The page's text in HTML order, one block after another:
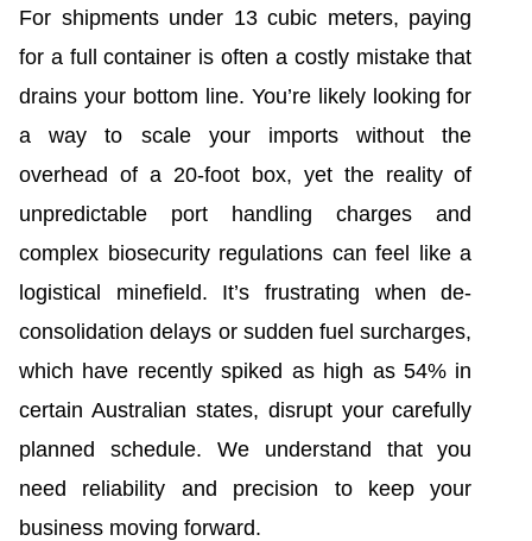
For shipments under 13 cubic meters, paying
for a full container is often a costly mistake that
drains your bottom line. You’re likely looking for
a way to scale your imports without the
overhead of a 20-foot box, yet the reality of
unpredictable port handling charges and
complex biosecurity regulations can feel like a
logistical minefield. It’s frustrating when de-
consolidation delays or sudden fuel surcharges,
which have recently spiked as high as 54% in
certain Australian states, disrupt your carefully
planned schedule. We understand that you
need reliability and precision to keep your
business moving forward.